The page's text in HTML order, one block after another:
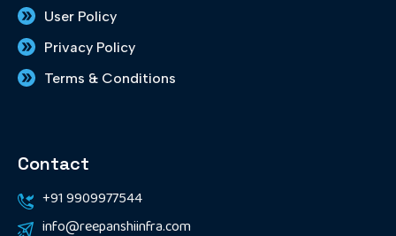
User Policy
Privacy Policy
Terms & Conditions
Contact
+91 9909977544
info@reepanshiinfra.com